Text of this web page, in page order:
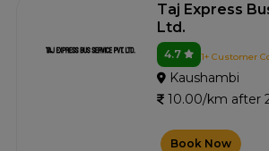
Taj Express
Ltd.
4.7 1+ Customer
Kaushambi
10.00/km after
Book Now